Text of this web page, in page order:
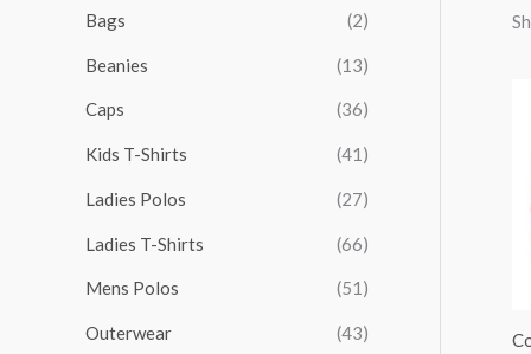
h
f
o
Bags (2)
Beanies (13)
Caps (36)
Kids T-Shirts (41)
Ladies Polos (27)
Ladies T-Shirts (66)
Mens Polos (51)
Outerwear (43)